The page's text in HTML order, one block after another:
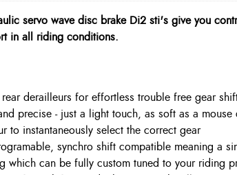
servo wave disc brake Di2 sti's give you
in all riding conditions.
derailleurs for effortless trouble free gear
precise - just a light touch, as soft as a mouse
to instantaneously select the correct gear
synchro shift compatible meaning a
which can be fully custom tuned to your riding